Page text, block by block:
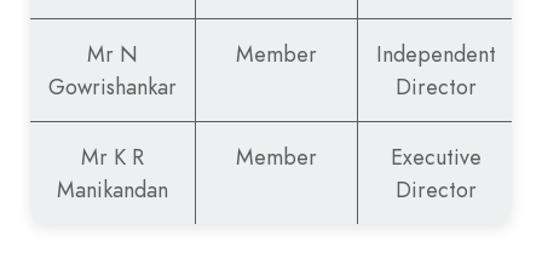
Mr N
Gowrishankar
Member
Independent
Director
Mr K R
Manikandan
Member
Executive
Director